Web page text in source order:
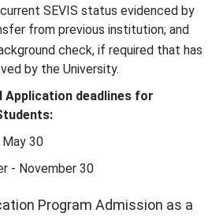
SEVIS status evidenced by
from previous institution; and
check, if required that has
by the University.
Application deadlines for
May 30
- November 30
Program Admission as a